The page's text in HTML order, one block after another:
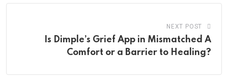
NEXT POST
Is Dimple’s Grief App in Mismatched A
Comfort or a Barrier to Healing?